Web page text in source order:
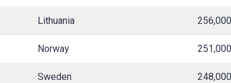
Lithuania 256,000
Norway 251,000
Sweden 248,000